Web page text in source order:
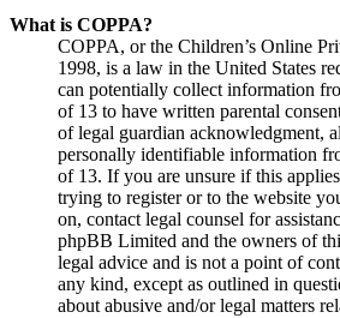
What is COPPA?
COPPA, or the Children’s Online
1998, is a law in the United States
can potentially collect information
of 13 to have written parental
of legal guardian acknowledgment,
personally identifiable information
of 13. If you are unsure if this
trying to register or to the website
on, contact legal counsel for
phpBB Limited and the owners of
legal advice and is not a point of
any kind, except as outlined in
about abusive and/or legal matters